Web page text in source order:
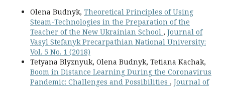
Olena Budnyk, Theoretical Principles of Using
Steam-Technologies in the Preparation of the
Teacher of the New Ukrainian School , Journal of
Vasyl Stefanyk Precarpathian National University:
Vol. 5 No. 1 (2018)
Tetyana Blyznyuk, Olena Budnyk, Tetiana Kachak,
Boom in Distance Learning During the Coronavirus
Pandemic: Challenges and Possibilities , Journal of